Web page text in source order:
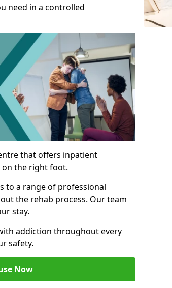
need in a controlled
that offers inpatient
on the right foot.
to a range of professional
the rehab process. Our team
stay.
addiction throughout every
safety.
Now